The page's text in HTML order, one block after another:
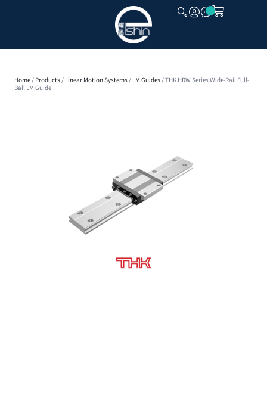
Home/ Products/ Linear Motion Systems/ LM Guides/ THK HRW Series Wide-Rail Full-
Ball LM Guide